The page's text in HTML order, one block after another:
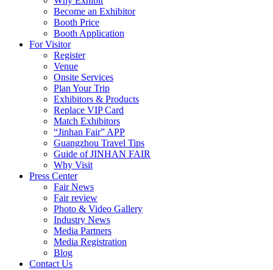
Become an Exhibitor
Booth Price
Booth Application
For Visitor
Register
Venue
Onsite Services
Plan Your Trip
Exhibitors & Products
Replace VIP Card
Match Exhibitors
“Jinhan Fair” APP
Guangzhou Travel Tips
Guide of JINHAN FAIR
Why Visit
Press Center
Fair News
Fair review
Photo & Video Gallery
Industry News
Media Partners
Media Registration
Blog
Contact Us